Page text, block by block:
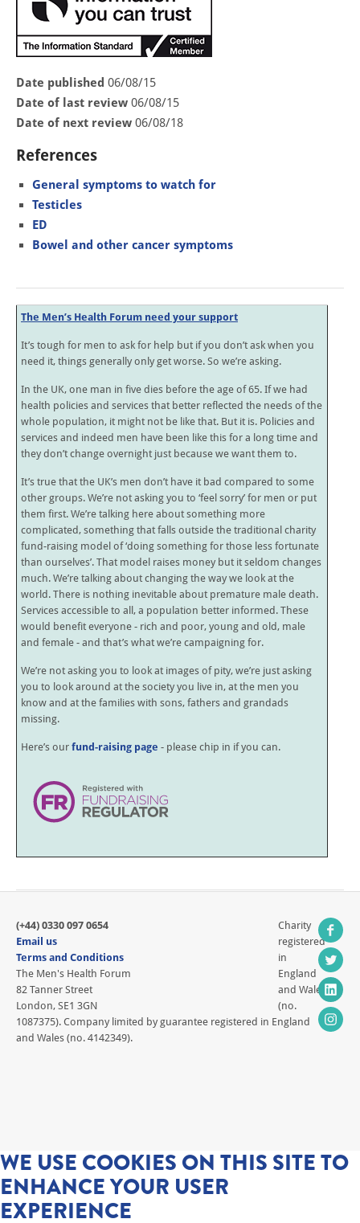
Date published 06/08/15
Date of last review 06/08/15
Date of next review 06/08/18
References
General symptoms to watch for
Testicles
ED
Bowel and other cancer symptoms
The Men’s Health Forum need your support
It’s tough for men to ask for help but if you don’t ask when you
need it, things generally only get worse. So we’re asking.
In the UK, one man in five dies before the age of 65. If we had
health policies and services that better reflected the needs of the
whole population, it might not be like that. But it is. Policies and
services and indeed men have been like this for a long time and
they don’t change overnight just because we want them to.
It’s true that the UK’s men don’t have it bad compared to some
other groups. We’re not asking you to ‘feel sorry’ for men or put
them first. We’re talking here about something more
complicated, something that falls outside the traditional charity
fund-raising model of ‘doing something for those less fortunate
than ourselves’. That model raises money but it seldom changes
much. We’re talking about changing the way we look at the
world. There is nothing inevitable about premature male death.
Services accessible to all, a population better informed. These
would benefit everyone - rich and poor, young and old, male
and female - and that’s what we’re campaigning for.
We’re not asking you to look at images of pity, we’re just asking
you to look around at the society you live in, at the men you
know and at the families with sons, fathers and grandads
missing.
Here’s our fund-raising page - please chip in if you can.
(+44) 0330 097 0654
Email us
Terms and Conditions
The Men's Health Forum
82 Tanner Street
London, SE1 3GN
Charity
registered
in
England
and Wales
(no.
1087375). Company limited by guarantee registered in England
and Wales (no. 4142349).
WE USE COOKIES ON THIS SITE TO
ENHANCE YOUR USER
EXPERIENCE